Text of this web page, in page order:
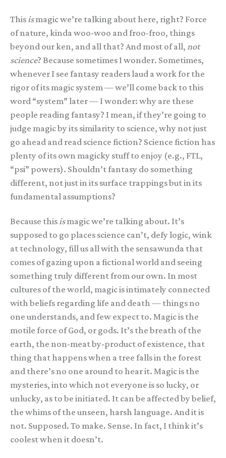
This ismagic we’re talking about here, right? Force
of nature, kinda woo-woo and froo-froo, things
beyond our ken, and all that? And most of all, not
science? Because sometimes I wonder. Sometimes,
whenever I see fantasy readers laud a work for the
rigor of its magic system — we’ll come back to this
word “system” later — I wonder: why are these
people reading fantasy? I mean, if they’re going to
judge magic by its similarity to science, why not just
go ahead and read science fiction? Science fiction has
plenty of its own magicky stuff to enjoy (e.g., FTL,
“psi” powers). Shouldn’t fantasy do something
different, not just in its surface trappings but in its
fundamental assumptions?
Because this ismagic we’re talking about. It’s
supposed to go places science can’t, defy logic, wink
at technology, fill us all with the sensawunda that
comes of gazing upon a fictional world and seeing
something truly different from our own. In most
cultures of the world, magic is intimately connected
with beliefs regarding life and death — things no
one understands, and few expect to. Magic is the
motile force of God, or gods. It’s the breath of the
earth, the non-meat by-product of existence, that
thing that happens when a tree falls in the forest
and there’s no one around to hear it. Magic is the
mysteries, into which not everyone is so lucky, or
unlucky, as to be initiated. It can be affected by belief,
the whims of the unseen, harsh language. And it is
not. Supposed. To make. Sense. In fact, I think it’s
coolest when it doesn’t.